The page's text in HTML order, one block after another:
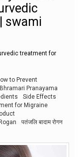
swami
treatment for
to Prevent
Bhramari Pranayama
Side Effects
for Migraine
पतंजलि बादाम रोगन